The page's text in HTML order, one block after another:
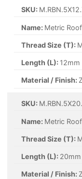
SKU:
Name: Metric
Thread Size (T):
Length (L): 12mm
Material / Finish:
SKU:
Name: Metric
Thread Size (T):
Length (L): 20mm
Material / Finish: